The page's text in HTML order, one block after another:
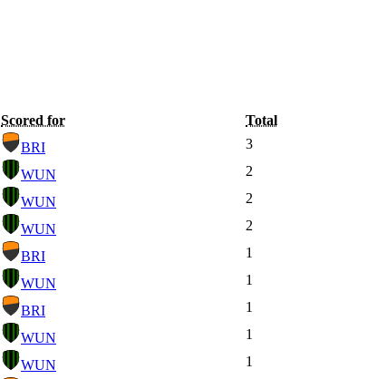
Scored for
Total
BRI
3
WUN
2
WUN
2
WUN
2
BRI
1
WUN
1
BRI
1
WUN
1
WUN
1